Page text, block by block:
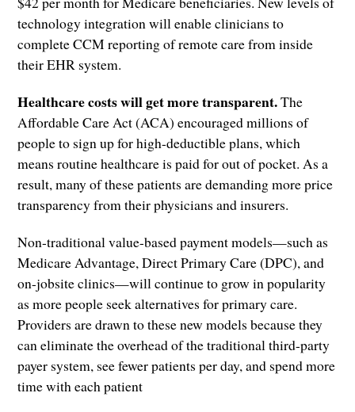
technology integration will enable clinicians to
complete CCM reporting of remote care from inside
their EHR system.
Healthcare costs will get more transparent.The
Affordable Care Act (ACA) encouraged millions of
people to sign up for high-deductible plans, which
means routine healthcare is paid for out of pocket. As a
result, many of these patients are demanding more price
transparency from their physicians and insurers.
Non-traditional value-based payment models—such as
Medicare Advantage, Direct Primary Care (DPC), and
on-jobsite clinics—will continue to grow in popularity
as more people seek alternatives for primary care.
Providers are drawn to these new models because they
can eliminate the overhead of the traditional third-party
payer system, see fewer patients per day, and spend more
time with each patient